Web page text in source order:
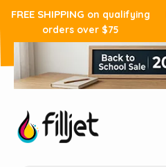
FREE SHIPPING on qualifying
orders over $75